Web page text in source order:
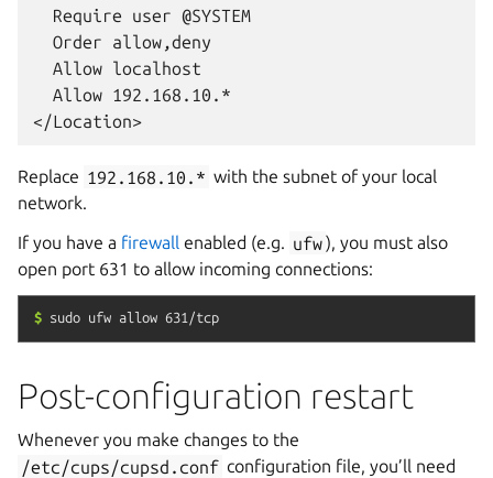
  Require user @SYSTEM
  Order allow,deny
  Allow localhost
  Allow 192.168.10.*
Replace 192.168.10.* with the subnet of your local
network.
If you have a firewall enabled (e.g. ufw), you must also
open port 631 to allow incoming connections:
$ sudo ufw allow 631/tcp
Post-configuration restart
Whenever you make changes to the
/etc/cups/cupsd.conf configuration file, you’ll need